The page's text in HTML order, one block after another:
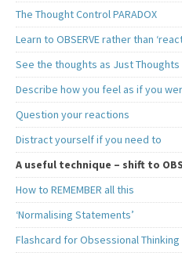
The Thought Control PARADOX
Learn to OBSERVE rather than
See the thoughts as Just Thoughts
Describe how you feel as if you
Question your reactions
Distract yourself if you need to
A useful technique – shift to
How to REMEMBER all this
‘Normalising Statements’
Flashcard for Obsessional Thinking